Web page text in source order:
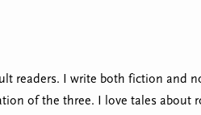
readers. I write both fiction and
of the three. I love tales about